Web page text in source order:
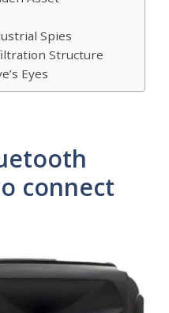
Spies
Structure
Eyes
connect